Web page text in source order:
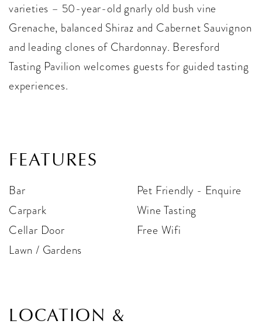
varieties – 50-year-old gnarly old bush vine
Grenache, balanced Shiraz and Cabernet Sauvignon
and leading clones of Chardonnay. Beresford
Tasting Pavilion welcomes guests for guided tasting
experiences.
FEATURES
Bar
Carpark
Cellar Door
Lawn / Gardens
Pet Friendly - Enquire
Wine Tasting
Free Wifi
LOCATION &